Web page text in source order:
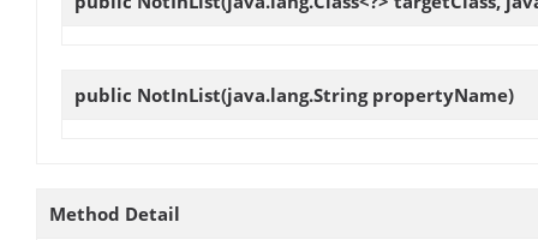
public NotInList(java.lang.String propertyName)
Method Detail